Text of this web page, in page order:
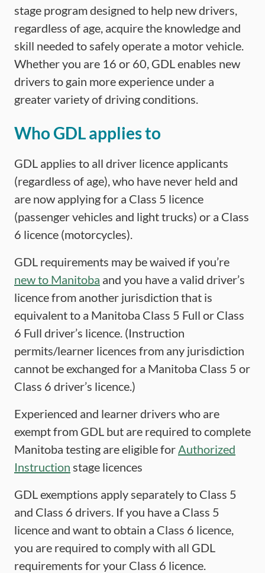
stage program designed to help new drivers,
regardless of age, acquire the knowledge and
skill needed to safely operate a motor vehicle.
Whether you are 16 or 60, GDL enables new
drivers to gain more experience under a
greater variety of driving conditions.
Who GDL applies to
GDL applies to all driver licence applicants
(regardless of age), who have never held and
are now applying for a Class 5 licence
(passenger vehicles and light trucks) or a Class
6 licence (motorcycles).
GDL requirements may be waived if you’re
new to Manitoba and you have a valid driver’s
licence from another jurisdiction that is
equivalent to a Manitoba Class 5 Full or Class
6 Full driver’s licence. (Instruction
permits/learner licences from any jurisdiction
cannot be exchanged for a Manitoba Class 5 or
Class 6 driver’s licence.)
Experienced and learner drivers who are
exempt from GDL but are required to complete
Manitoba testing are eligible forAuthorized
Instruction stage licences
GDL exemptions apply separately to Class 5
and Class 6 drivers. If you have a Class 5
licence and want to obtain a Class 6 licence,
you are required to comply with all GDL
requirements for your Class 6 licence.